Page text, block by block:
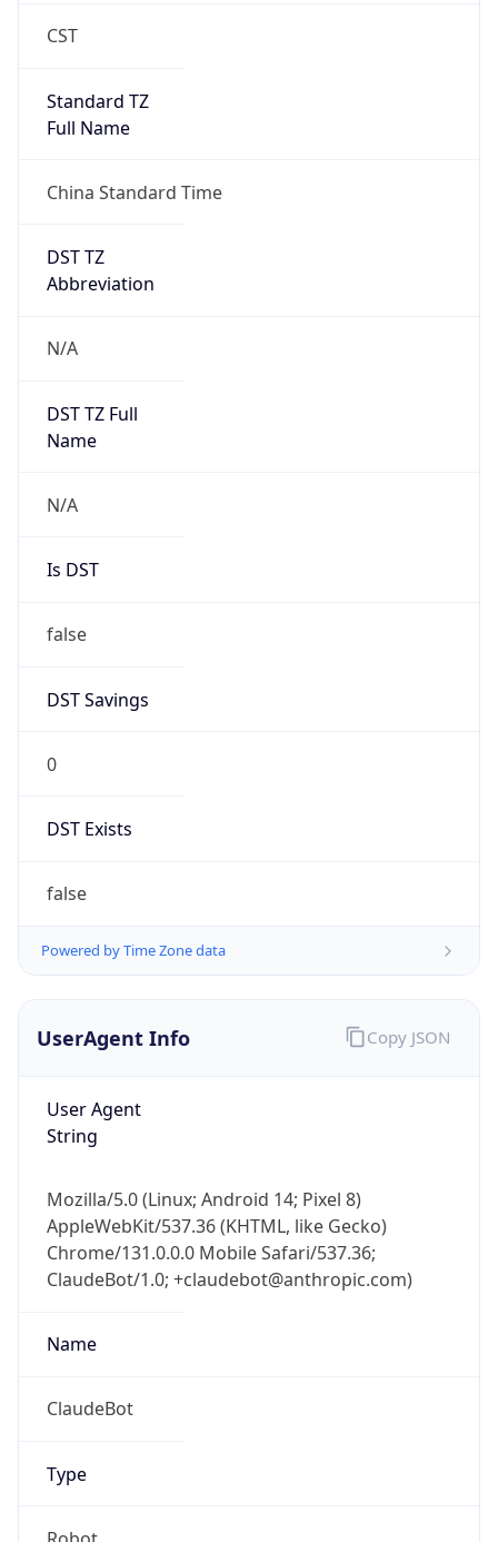
CST
Standard TZ
Full Name
China Standard Time
DST TZ
Abbreviation
N/A
DST TZ Full
Name
N/A
Is DST
false
DST Savings
0
DST Exists
false
Powered by Time Zone data
UserAgent Info
User Agent
String
Mozilla/5.0 (Linux; Android 14; Pixel 8)
AppleWebKit/537.36 (KHTML, like Gecko)
Chrome/131.0.0.0 Mobile Safari/537.36;
ClaudeBot/1.0; +claudebot@anthropic.com)
Name
ClaudeBot
Type
Copy JSON